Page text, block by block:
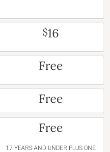
$16
Free
Free
Free
17 YEARS AND UNDER PLUS ONE